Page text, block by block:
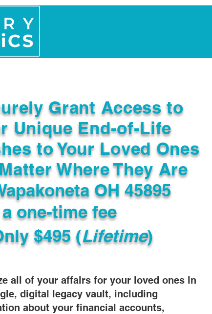
Grant Access to
Unique End-of-Life
to Your Loved Ones
Where They Are
all of your affairs for your loved ones in
digital legacy vault, including
about your financial accounts,
one-time fee
$495 (Lifetime)
OH 45895